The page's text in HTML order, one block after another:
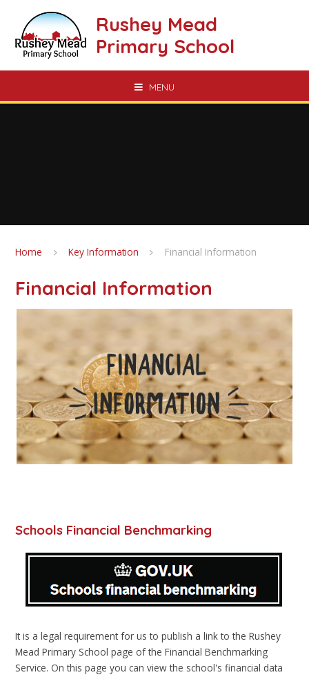
Rushey Mead
Primary School
MENU
Home Key Information Financial Information
Financial Information
Schools Financial Benchmarking
It is a legal requirement for us to publish a link to the Rushey
Mead Primary School page of the Financial Benchmarking
Service. On this page you can view the school's financial data